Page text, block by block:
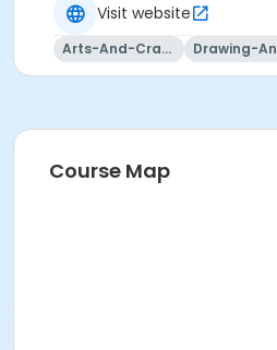
Visit website
Arts-And-Crafts
Course Map